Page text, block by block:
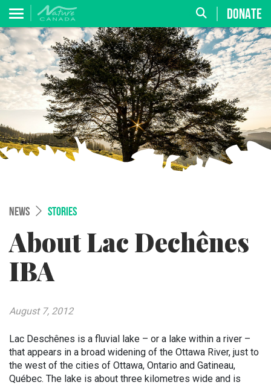
DONATE
NEWS STORIES
About Lac Dechênes
IBA
August 7, 2012
Lac Deschênes is a fluvial lake – or a lake within a river –
that appears in a broad widening of the Ottawa River, just to
the west of the cities of Ottawa, Ontario and Gatineau,
Québec. The lake is about three kilometres wide and is